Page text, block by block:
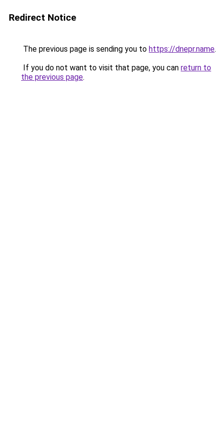
Redirect Notice
The previous page is sending you to https://dnepr.name.
If you do not want to visit that page, you can return to
the previous page.